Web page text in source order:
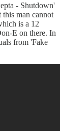
- Shutdown'
man cannot
is a 12
E on there. In
from 'Fake